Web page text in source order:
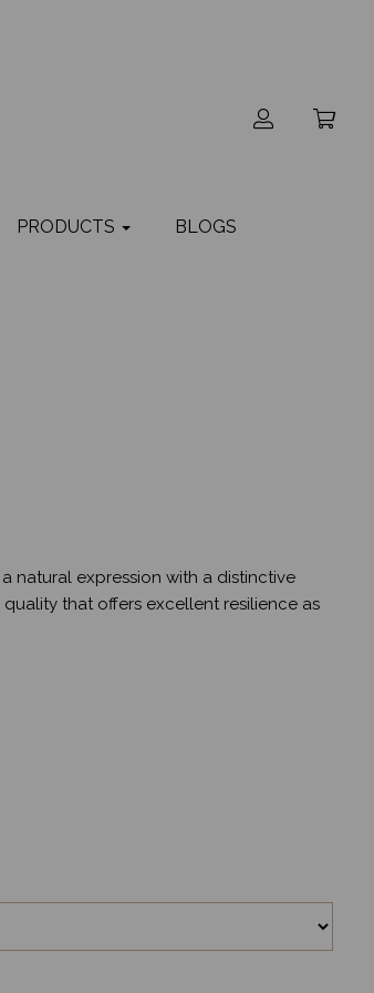
PRODUCTS BLOGS
natural expression with a distinctive
that offers excellent resilience as